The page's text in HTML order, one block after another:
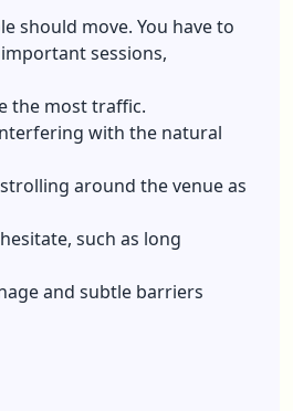
should move. You have to
sessions,
the most traffic.
with the natural
around the venue as
such as long
and subtle barriers